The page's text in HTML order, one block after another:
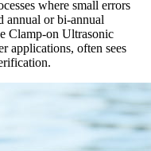
where small errors
annual or bi-annual
Clamp-on Ultrasonic
applications, often sees